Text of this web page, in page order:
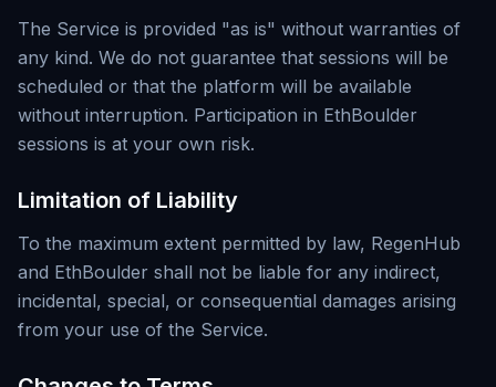
The Service is provided "as is" without warranties of
any kind. We do not guarantee that sessions will be
scheduled or that the platform will be available
without interruption. Participation in EthBoulder
sessions is at your own risk.
Limitation of Liability
To the maximum extent permitted by law, RegenHub
and EthBoulder shall not be liable for any indirect,
incidental, special, or consequential damages arising
from your use of the Service.